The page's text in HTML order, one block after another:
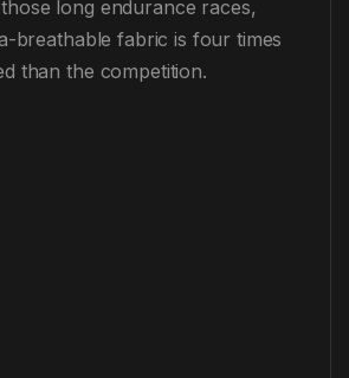
long endurance races,
breathable fabric is four times
than the competition.